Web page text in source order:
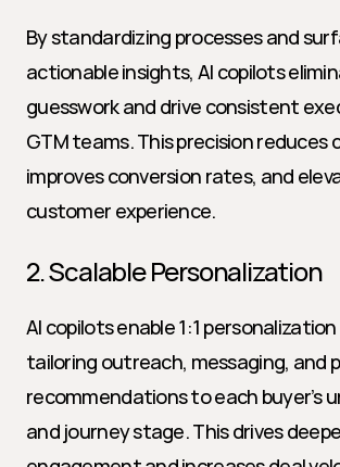
By standardizing processes and
actionable insights, AI copilots
guesswork and drive consistent
GTM teams. This precision reduces
improves conversion rates, and
customer experience.
2. Scalable Personalization
AI copilots enable 1:1
tailoring outreach, messaging, and
recommendations to each buyer’s
and journey stage. This drives